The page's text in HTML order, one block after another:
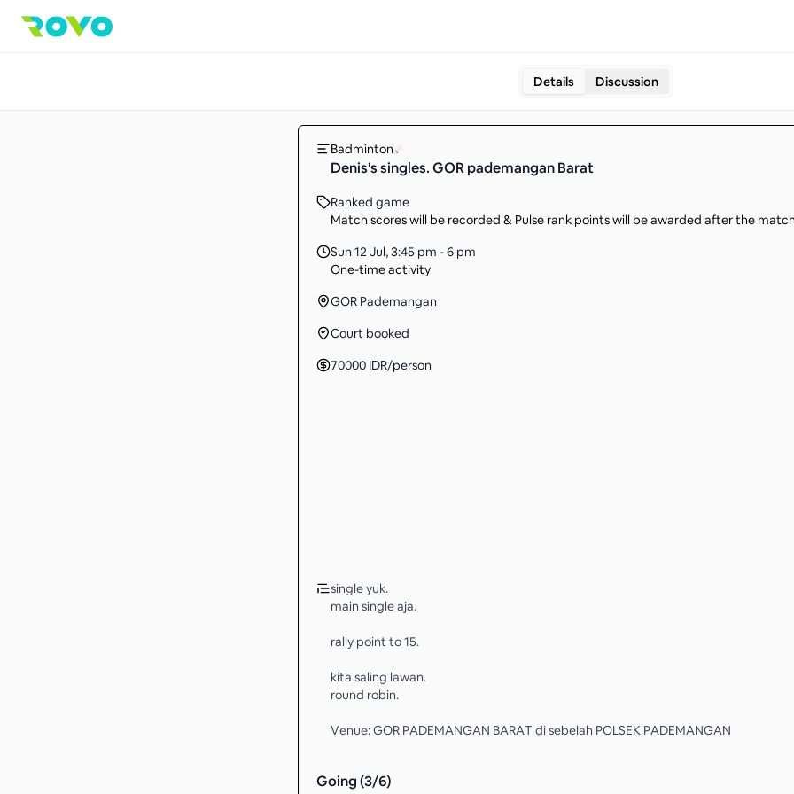
Details Discussion
Badminton
Denis's singles. GOR pademangan Barat
Ranked game
Match scores will be recorded & Pulse rank points will be awarded after the
Sun 12 Jul,3:45 pm - 6 pm
One-time activity
GOR Pademangan
Court booked
70000 IDR/person
single yuk.
main single aja.
rally point to 15.
kita saling lawan.
round robin.
Venue: GOR PADEMANGAN BARAT di sebelah POLSEK PADEMANGAN
Going (3/6)